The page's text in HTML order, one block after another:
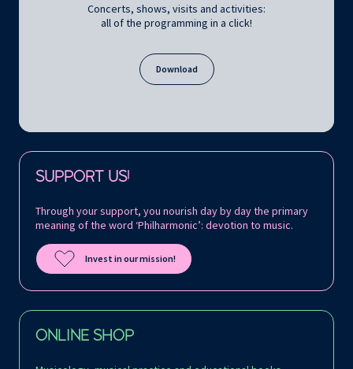
Concerts, shows, visits and activities:
all of the programming in a click!
Download
SUPPORT US!
Through your support, you nourish day by day the primary
meaning of the word ‘Philharmonic’: devotion to music.
Invest in our mission!
ONLINE SHOP
Follow us on: